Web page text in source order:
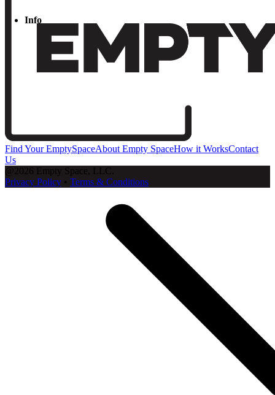
Info
Find Your EmptySpaceAbout Empty SpaceHow it WorksContact
Us
@2026 Empty Space, LLC.
Privacy Policy • Terms & Conditions